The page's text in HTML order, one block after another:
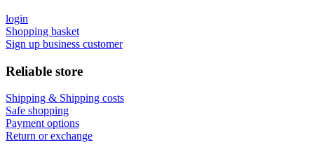
login
Shopping basket
Sign up business customer
Reliable store
Shipping & Shipping costs
Safe shopping
Payment options
Return or exchange